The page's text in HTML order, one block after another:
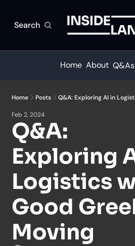
Search
Home About Q&As
Home Posts Q&A: Exploring AI in
Feb 2, 2024
Q&A:
Exploring
Logistics
Good
Moving